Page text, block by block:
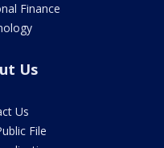
Finance
Us
Us
File